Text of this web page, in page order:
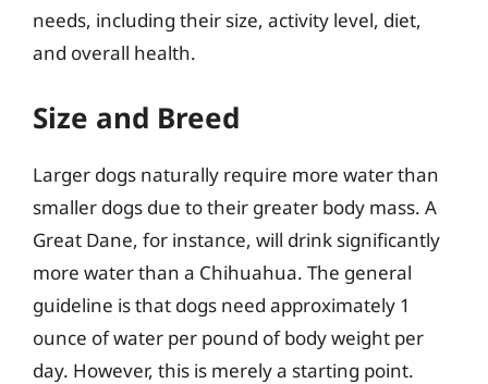
needs, including their size, activity level, diet,
and overall health.
Size and Breed
Larger dogs naturally require more water than
smaller dogs due to their greater body mass. A
Great Dane, for instance, will drink significantly
more water than a Chihuahua. The general
guideline is that dogs need approximately 1
ounce of water per pound of body weight per
day. However, this is merely a starting point.